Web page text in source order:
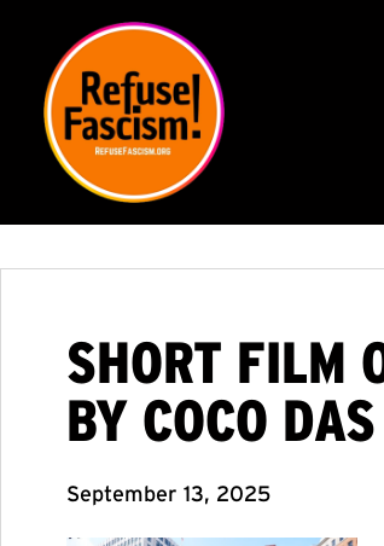
SHORT FILM
BY COCO DAS
September 13, 2025